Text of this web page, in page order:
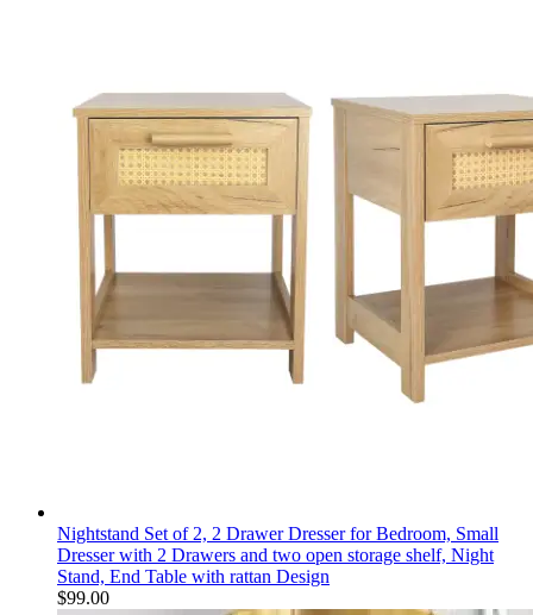
Nightstand Set of 2, 2 Drawer Dresser for Bedroom, Small
Dresser with 2 Drawers and two open storage shelf, Night
Stand, End Table with rattan Design
$99.00